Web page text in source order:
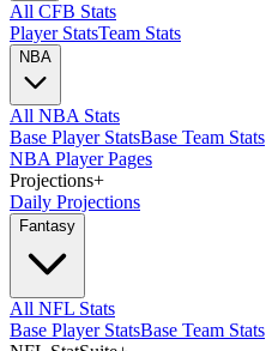
All CFB Stats
Player StatsTeam Stats
NBA
All NBA Stats
Base Player StatsBase Team Stats
NBA Player Pages
Projections+
Daily Projections
Fantasy
All NFL Stats
Base Player StatsBase Team Stats